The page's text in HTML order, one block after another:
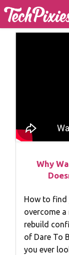
Why
How to find
overcome
rebuild
of Dare To
you ever